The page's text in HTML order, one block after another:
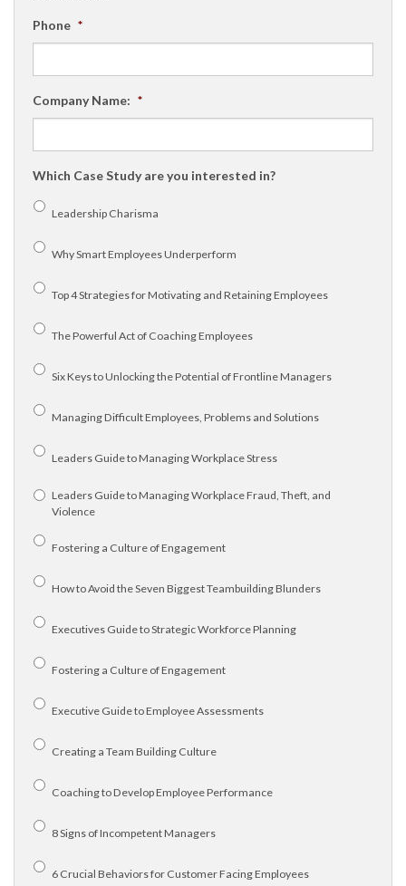
Phone *
Company Name: *
Which Case Study are you interested in?
Leadership Charisma
Why Smart Employees Underperform
Top 4 Strategies for Motivating and Retaining Employees
The Powerful Act of Coaching Employees
Six Keys to Unlocking the Potential of Frontline Managers
Managing Difficult Employees, Problems and Solutions
Leaders Guide to Managing Workplace Stress
Leaders Guide to Managing Workplace Fraud, Theft, and
Violence
Fostering a Culture of Engagement
How to Avoid the Seven Biggest Teambuilding Blunders
Executives Guide to Strategic Workforce Planning
Fostering a Culture of Engagement
Executive Guide to Employee Assessments
Creating a Team Building Culture
Coaching to Develop Employee Performance
8 Signs of Incompetent Managers
6 Crucial Behaviors for Customer Facing Employees